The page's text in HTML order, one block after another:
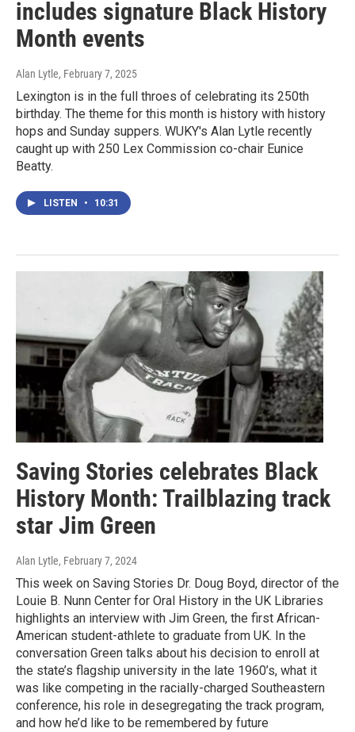
includes signature Black History
Month events
Alan Lytle, February 7, 2025
Lexington is in the full throes of celebrating its 250th
birthday. The theme for this month is history with history
hops and Sunday suppers. WUKY's Alan Lytle recently
caught up with 250 Lex Commission co-chair Eunice
Beatty.
LISTEN • 10:31
Saving Stories celebrates Black
History Month: Trailblazing track
star Jim Green
Alan Lytle, February 7, 2024
This week on Saving Stories Dr. Doug Boyd, director of the
Louie B. Nunn Center for Oral History in the UK Libraries
highlights an interview with Jim Green, the first African-
American student-athlete to graduate from UK. In the
conversation Green talks about his decision to enroll at
the state’s flagship university in the late 1960’s, what it
was like competing in the racially-charged Southeastern
conference, his role in desegregating the track program,
and how he’d like to be remembered by future